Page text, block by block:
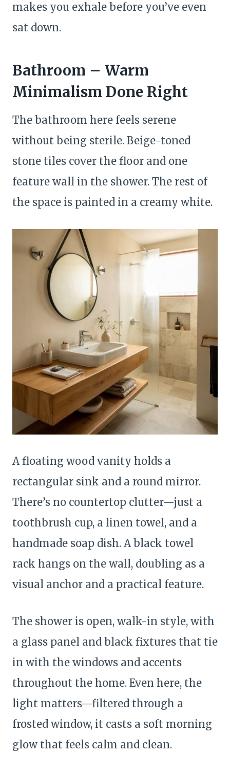
makes you exhale before you’ve even
sat down.
Bathroom – Warm
Minimalism Done Right
The bathroom here feels serene
without being sterile. Beige-toned
stone tiles cover the floor and one
feature wall in the shower. The rest of
the space is painted in a creamy white.
A floating wood vanity holds a
rectangular sink and a round mirror.
There’s no countertop clutter—just a
toothbrush cup, a linen towel, and a
handmade soap dish. A black towel
rack hangs on the wall, doubling as a
visual anchor and a practical feature.
The shower is open, walk-in style, with
a glass panel and black fixtures that tie
in with the windows and accents
throughout the home. Even here, the
light matters—filtered through a
frosted window, it casts a soft morning
glow that feels calm and clean.